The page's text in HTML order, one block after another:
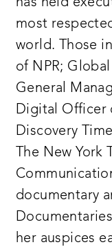
most
world. Those
of NPR;
General
Digital Officer
Discovery
The New
documentary
her auspices